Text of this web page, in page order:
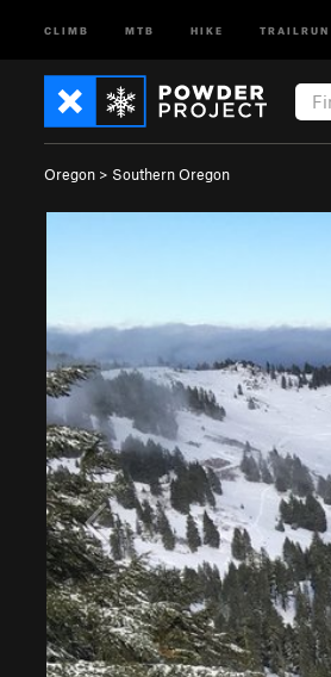
CLIMB MTB HIKE TRAILRUN
Oregon > Southern Oregon